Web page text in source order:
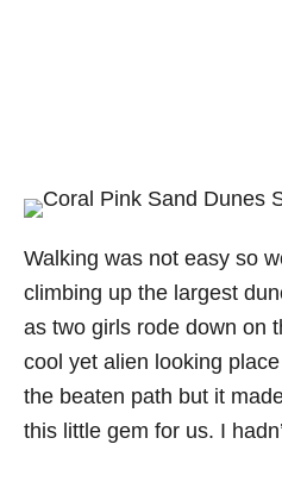
Walking was not easy so
climbing up the largest
as two girls rode down on
cool yet alien looking
the beaten path but it
this little gem for us. I